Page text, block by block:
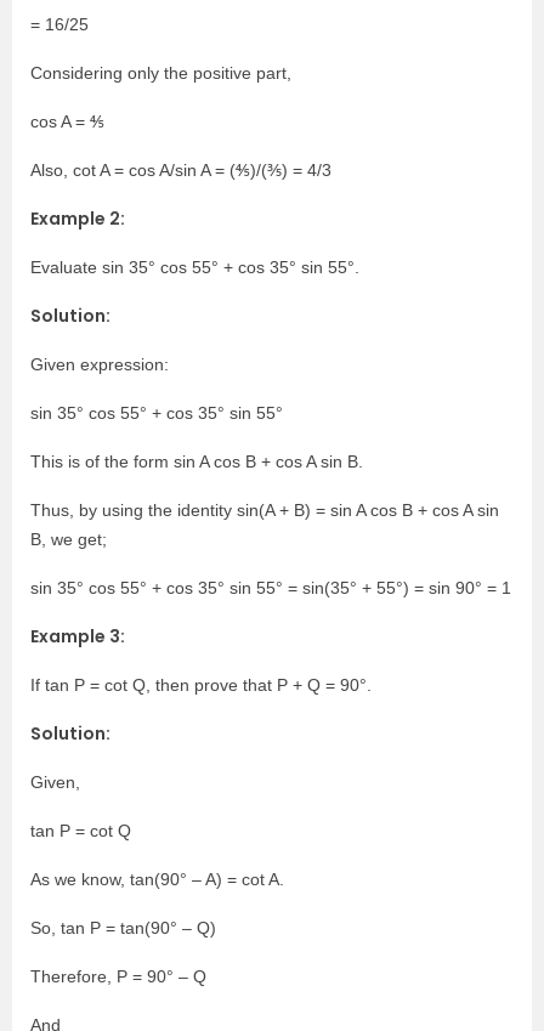
= 16/25
Considering only the positive part,
cos A = ⅘
Also, cot A = cos A/sin A = (⅘)/(⅗) = 4/3
Example 2:
Evaluate sin 35° cos 55° + cos 35° sin 55°.
Solution:
Given expression:
sin 35° cos 55° + cos 35° sin 55°
This is of the form sin A cos B + cos A sin B.
Thus, by using the identity sin(A + B) = sin A cos B + cos A sin
B, we get;
sin 35° cos 55° + cos 35° sin 55° = sin(35° + 55°) = sin 90° = 1
Example 3:
If tan P = cot Q, then prove that P + Q = 90°.
Solution:
Given,
tan P = cot Q
As we know, tan(90° – A) = cot A.
So, tan P = tan(90° – Q)
Therefore, P = 90° – Q
And